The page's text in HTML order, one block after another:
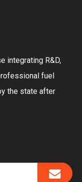
integrating R&D,
fuel
the state after